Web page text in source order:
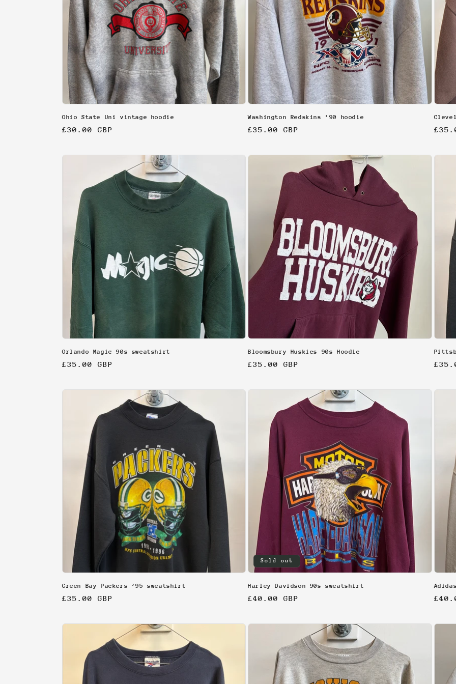
Ohio State Uni vintage hoodie
Regular
£30.00 GBP
Washington Redskins ’90 hoodie
Regular
£35.00 GBP
Orlando Magic 90s sweatshirt
Regular
£35.00 GBP
Bloomsbury Huskies 90s Hoodie
Regular
£35.00 GBP
Green Bay Packers ’95 sweatshirt
Regular
£35.00 GBP
Sold out
Harley Davidson 90s sweatshirt
Regular
£40.00 GBP